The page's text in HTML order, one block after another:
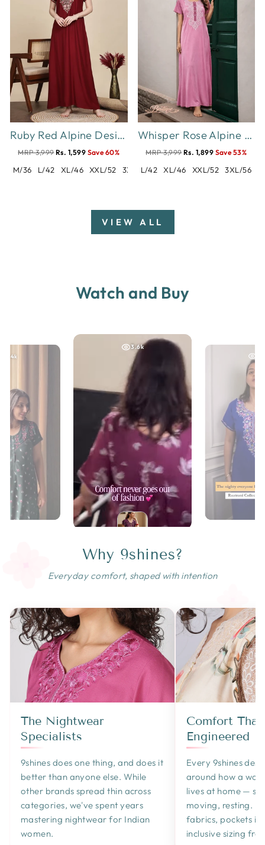
Ruby Red Alpine Designer Nighty with Embroidered Neck for Women
MRP 3,999Rs. 1,599 Save 60%
M/36 L/42 XL/46 XXL/52 3XL/54
Whisper Rose Alpine Designer Nighty for Women Soft Comfort
MRP 3,999Rs. 1,899 Save 53%
L/42 XL/46 XXL/52 3XL/56
VIEW ALL
Why 9shines?
Everyday comfort, shaped with intention
The Nightwear
Specialists
9shines does one thing, and does it
better than anyone else. While
other brands spread thin across
categories, we've spent years
mastering nightwear for Indian
women.
Comfort
Engineered
Every 9shines
around how a
lives at home —
moving, resting.
fabrics, pockets in
inclusive sizing